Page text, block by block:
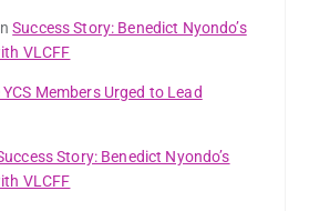
Success Story: Benedict Nyondo’s
VLCFF
Members Urged to Lead
Story: Benedict Nyondo’s
VLCFF